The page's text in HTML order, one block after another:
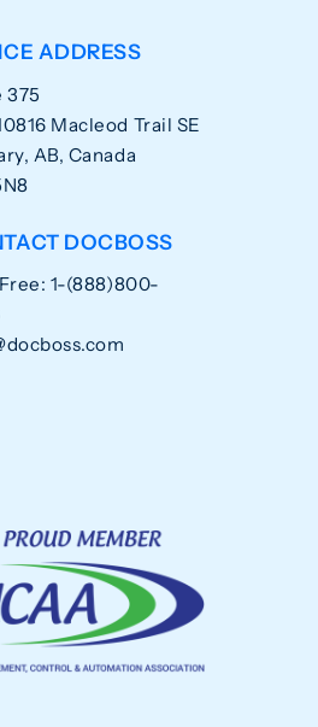
ADDRESS
375
Macleod Trail SE
AB, Canada
DOCBOSS
1-(888)800-